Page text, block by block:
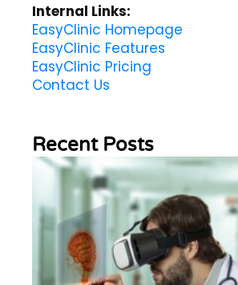
Internal Links:
EasyClinic Homepage
EasyClinic Features
EasyClinic Pricing
Contact Us
Recent Posts